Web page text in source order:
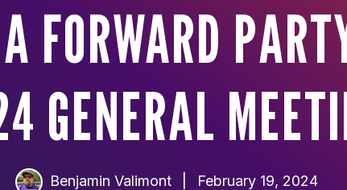
FORWARD
GENERAL
Benjamin Valimont February 19, 2024